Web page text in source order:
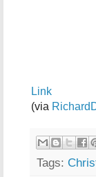
Link
(via
Tags: